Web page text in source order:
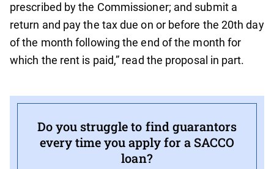
prescribed by the Commissioner; and submit a
return and pay the tax due on or before the 20th day
of the month following the end of the month for
which the rent is paid,” read the proposal in part.
Do you struggle to find guarantors
every time you apply for a SACCO
loan?